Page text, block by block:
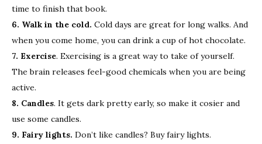
time to finish that book.
6. Walk in the cold. Cold days are great for long walks. And
when you come home, you can drink a cup of hot chocolate.
7. Exercise. Exercising is a great way to take of yourself.
The brain releases feel-good chemicals when you are being
active.
8. Candles. It gets dark pretty early, so make it cosier and
use some candles.
9. Fairy lights. Don’t like candles? Buy fairy lights.